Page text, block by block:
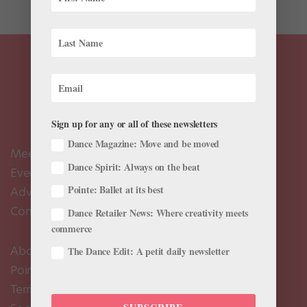
Meet the Editors
Events Calendar
Advertise
Contact Us
About Us
Pointe+ FAQ
Terms of Use
Sign up for any or all of these newsletters
Dance Magazine: Move and be moved
Dance Spirit: Always on the beat
Pointe: Ballet at its best
Dance Retailer News: Where creativity meets
commerce
The Dance Edit: A petit daily newsletter